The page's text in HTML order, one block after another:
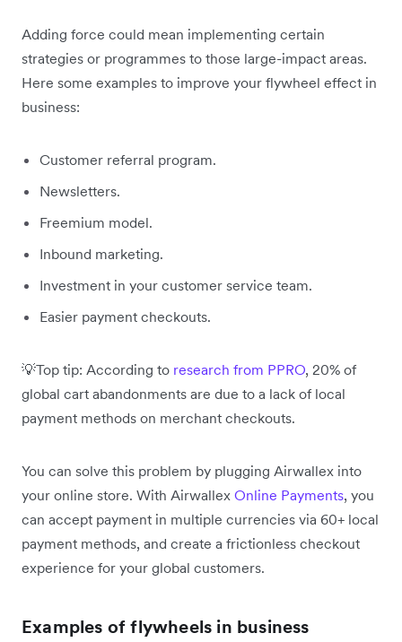
Adding force could mean implementing certain
strategies or programmes to those large-impact areas.
Here some examples to improve your flywheel effect in
business:
Customer referral program.
Newsletters.
Freemium model.
Inbound marketing.
Investment in your customer service team.
Easier payment checkouts.
💡Top tip: According to research from PPRO, 20% of
global cart abandonments are due to a lack of local
payment methods on merchant checkouts.
You can solve this problem by plugging Airwallex into
your online store. With Airwallex Online Payments, you
can accept payment in multiple currencies via 60+ local
payment methods, and create a frictionless checkout
experience for your global customers.
Examples of flywheels in business